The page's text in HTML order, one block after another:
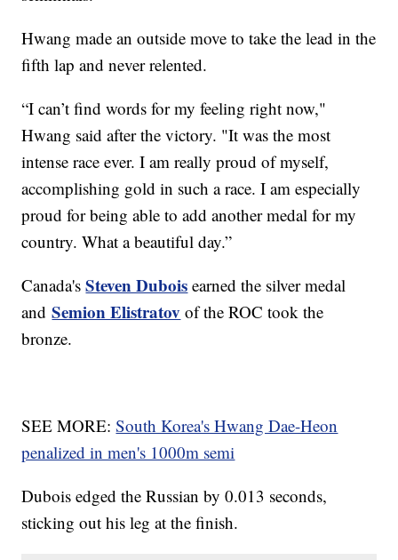
Hwang made an outside move to take the lead in the
fifth lap and never relented.
“I can’t find words for my feeling right now,"
Hwang said after the victory. "It was the most
intense race ever. I am really proud of myself,
accomplishing gold in such a race. I am especially
proud for being able to add another medal for my
country. What a beautiful day.”
Canada'sSteven Dubois earned the silver medal
andSemion Elistratov of the ROC took the
bronze.
SEE MORE:South Korea's Hwang Dae-Heon
penalized in men's 1000m semi
Dubois edged the Russian by 0.013 seconds,
sticking out his leg at the finish.